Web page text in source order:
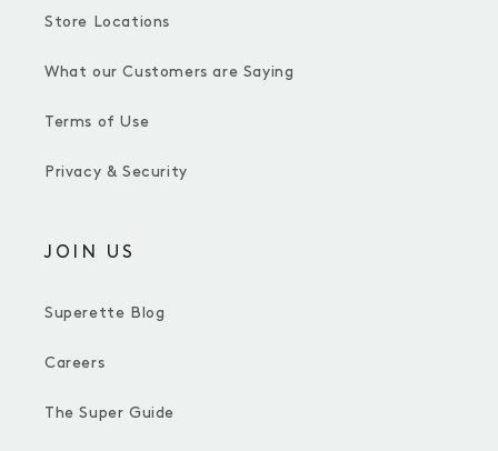
Store Locations
What our Customers are Saying
Terms of Use
Privacy & Security
JOIN US
Superette Blog
Careers
The Super Guide